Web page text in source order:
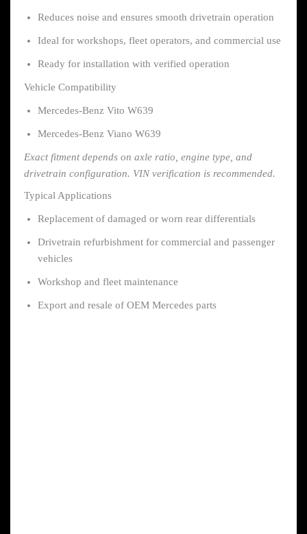
Reduces noise and ensures smooth drivetrain operation
Ideal for workshops, fleet operators, and commercial use
Ready for installation with verified operation
Vehicle Compatibility
Mercedes-Benz Vito W639
Mercedes-Benz Viano W639
Exact fitment depends on axle ratio, engine type, and
drivetrain configuration. VIN verification is recommended.
Typical Applications
Replacement of damaged or worn rear differentials
Drivetrain refurbishment for commercial and passenger
vehicles
Workshop and fleet maintenance
Export and resale of OEM Mercedes parts